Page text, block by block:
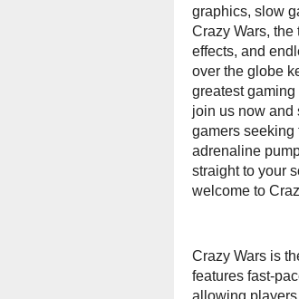
graphics, slow
Crazy Wars, the
effects, and
over the globe
greatest
join us now and
gamers seeking
adrenaline
straight to your
welcome to
Crazy Wars is
features fast-
allowing